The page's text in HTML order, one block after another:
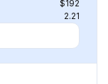
$192
2.21